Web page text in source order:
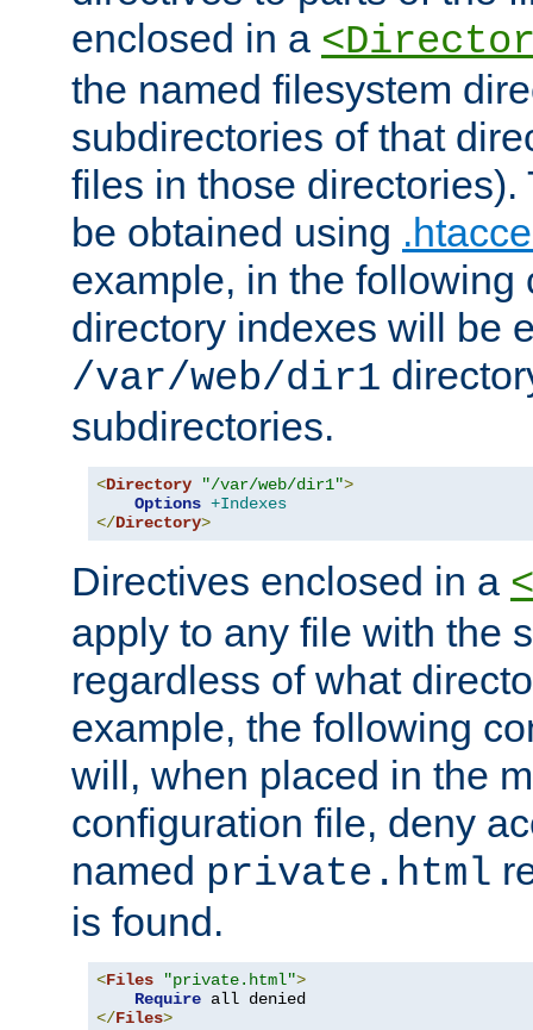
enclosed in a
the named filesystem
subdirectories of that
files in those directories).
be obtained using
example, in the following
directory indexes will be
/var/web/dir1
subdirectories.
<Directory "/var/web/dir1">
Options +Indexes
</Directory>
Directives enclosed in a
apply to any file with the
regardless of what
example, the following
will, when placed in the
configuration file, deny
named private.html
is found.
<Files "private.html">
Require
</Files>